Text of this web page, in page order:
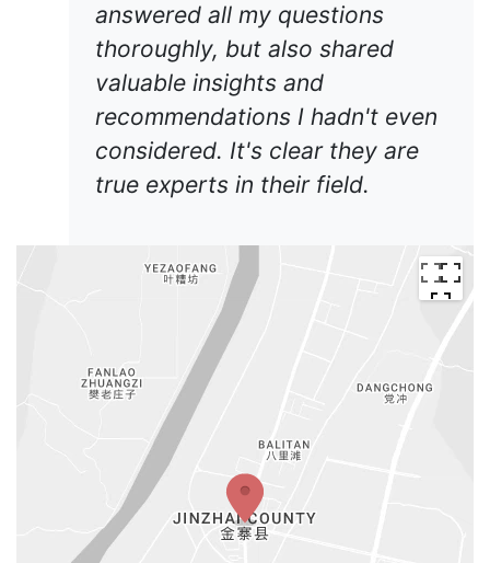
answered all my questions
thoroughly, but also shared
valuable insights and
recommendations I hadn't even
considered. It's clear they are
true experts in their field.